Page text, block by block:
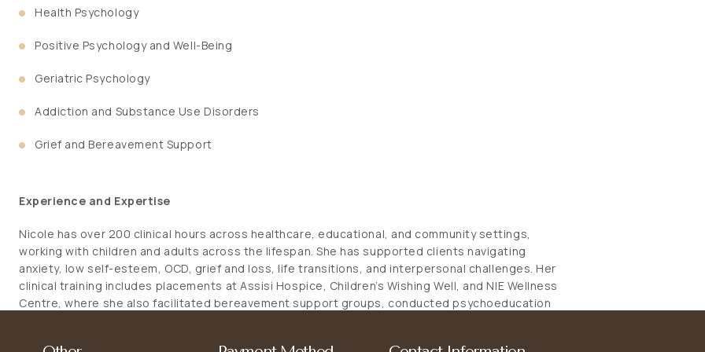
Health Psychology
Positive Psychology and Well-Being
Geriatric Psychology
Addiction and Substance Use Disorders
Grief and Bereavement Support
Experience and Expertise
Nicole has over 200 clinical hours across healthcare, educational, and community settings,
working with children and adults across the lifespan. She has supported clients navigating
anxiety, low self-esteem, OCD, grief and loss, life transitions, and interpersonal challenges. Her
clinical training includes placements at Assisi Hospice, Children’s Wishing Well, and NIE Wellness
Centre, where she also facilitated bereavement support groups, conducted psychoeducation